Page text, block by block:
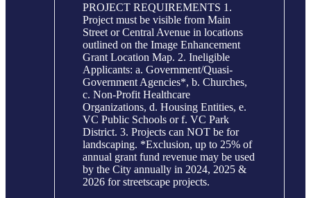
PROJECT REQUIREMENTS 1.
Project must be visible from Main
Street or Central Avenue in locations
outlined on the Image Enhancement
Grant Location Map. 2. Ineligible
Applicants: a. Government/Quasi-
Government Agencies*, b. Churches,
c. Non-Profit Healthcare
Organizations, d. Housing Entities, e.
VC Public Schools or f. VC Park
District. 3. Projects can NOT be for
landscaping. *Exclusion, up to 25% of
annual grant fund revenue may be used
by the City annually in 2024, 2025 &
2026 for streetscape projects.